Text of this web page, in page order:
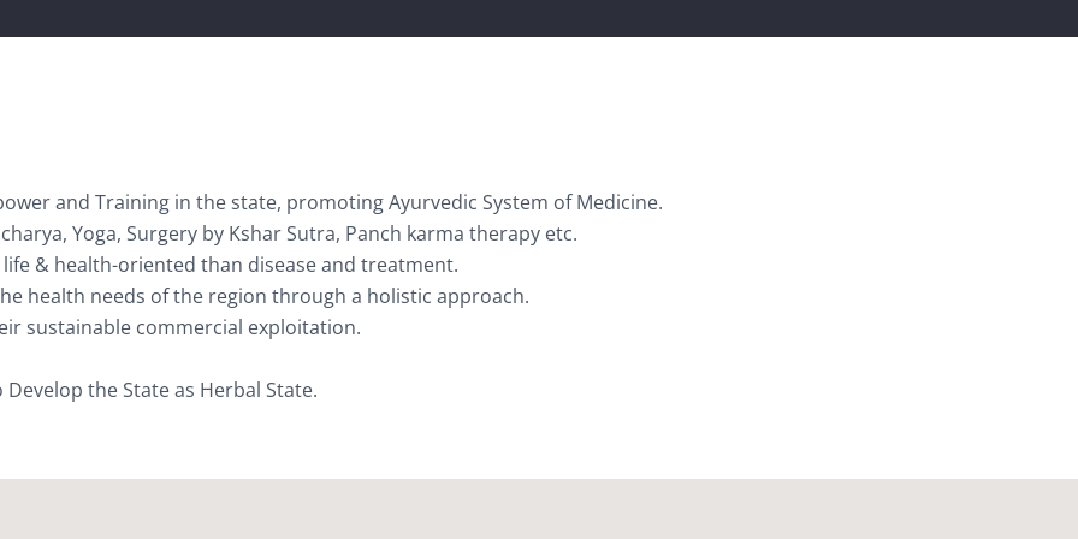
and Training in the state, promoting Ayurvedic System of Medicine.
Yoga, Surgery by Kshar Sutra, Panch karma therapy etc.
& health-oriented than disease and treatment.
health needs of the region through a holistic approach.
sustainable commercial exploitation.
the State as Herbal State.